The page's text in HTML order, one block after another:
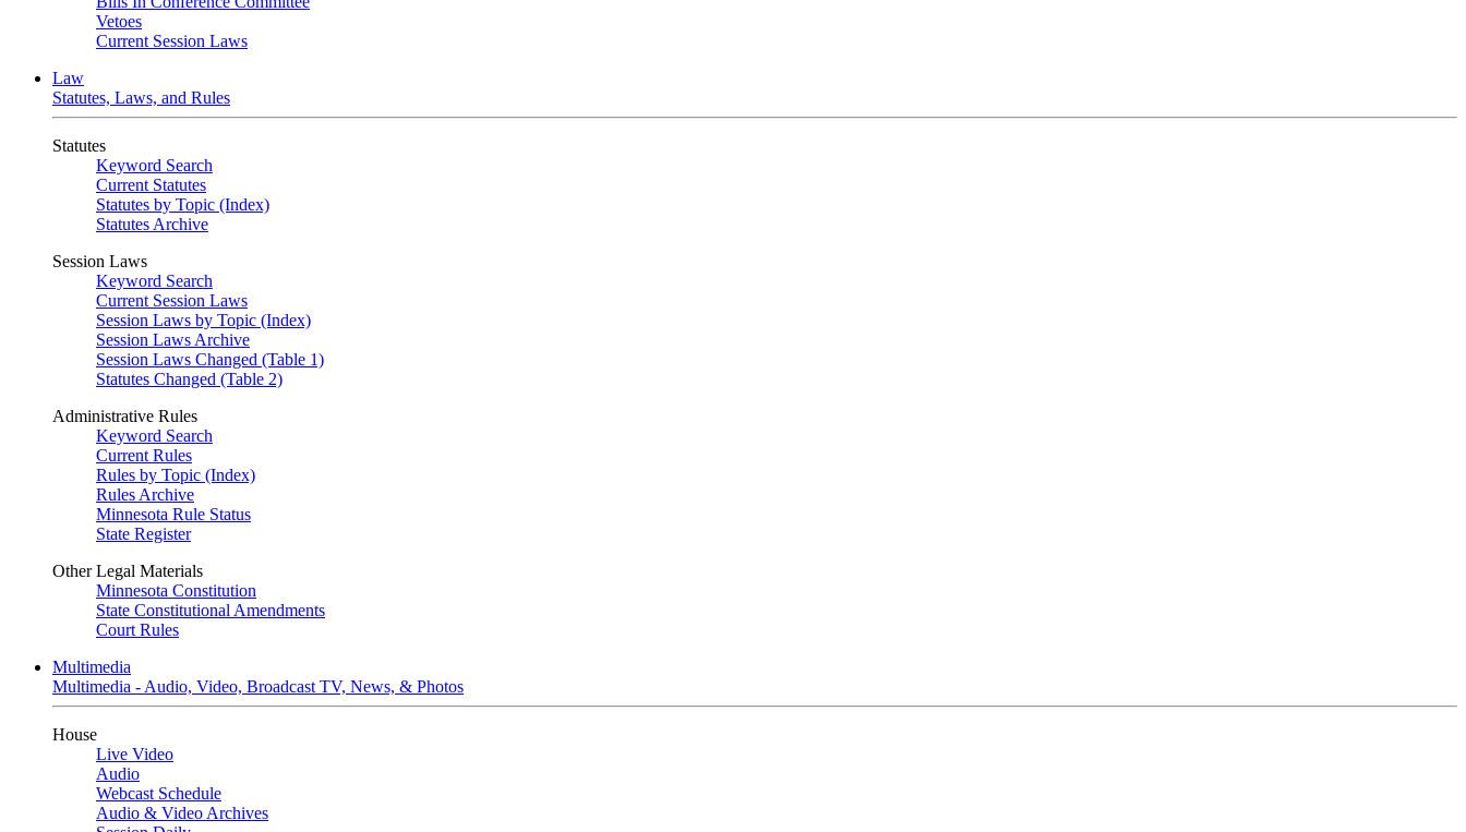
Vetoes
Current Session Laws
Law
Statutes, Laws, and Rules
Statutes
Keyword Search
Current Statutes
Statutes by Topic (Index)
Statutes Archive
Session Laws
Keyword Search
Current Session Laws
Session Laws by Topic (Index)
Session Laws Archive
Session Laws Changed (Table 1)
Statutes Changed (Table 2)
Administrative Rules
Keyword Search
Current Rules
Rules by Topic (Index)
Rules Archive
Minnesota Rule Status
State Register
Other Legal Materials
Minnesota Constitution
State Constitutional Amendments
Court Rules
Multimedia
Multimedia - Audio, Video, Broadcast TV, News, & Photos
House
Live Video
Audio
Webcast Schedule
Audio & Video Archives